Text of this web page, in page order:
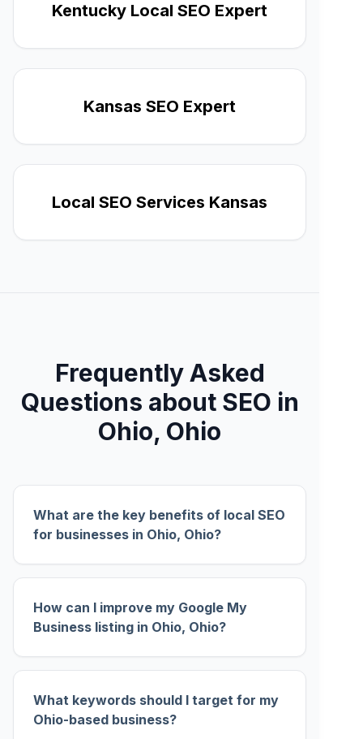
Kentucky Local SEO Expert
Kansas SEO Expert
Local SEO Services Kansas
Frequently Asked
Questions about SEO in
Ohio, Ohio
What are the key benefits of local SEO
for businesses in Ohio, Ohio?
How can I improve my Google My
Business listing in Ohio, Ohio?
What keywords should I target for my
Ohio-based business?